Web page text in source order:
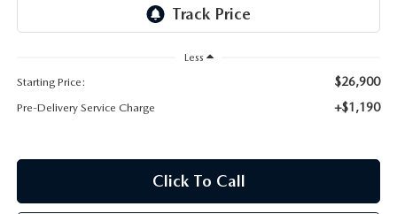
GENUINE MAZDA ACCESSORIES
HOURS & DIRECTIONS
LEAVE US A REVIEW
Less
Starting Price:
$26,900
Pre-Delivery Service Charge +$1,190
Click To Call